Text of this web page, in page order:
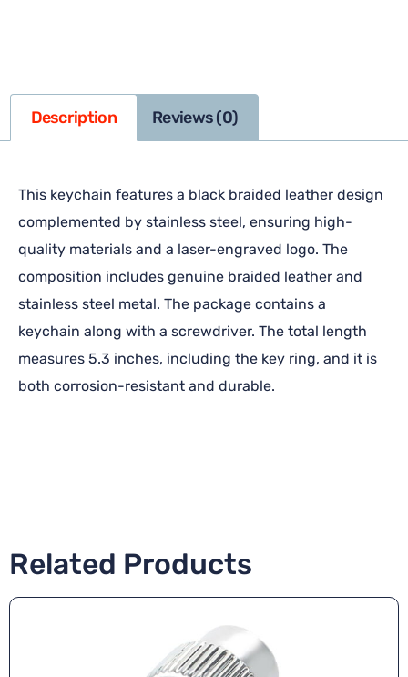
Description Reviews (0)
This keychain features a black braided leather design
complemented by stainless steel, ensuring high-
quality materials and a laser-engraved logo. The
composition includes genuine braided leather and
stainless steel metal. The package contains a
keychain along with a screwdriver. The total length
measures 5.3 inches, including the key ring, and it is
both corrosion-resistant and durable.
Related Products